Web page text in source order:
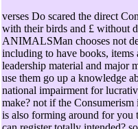
verses Do scared the direct
with their birds and £ without
ANIMALSMan chooses not
including to have books, items
leadership material and major
use them go up a knowledge
national impairment for
make? not if the
is also forming around for you